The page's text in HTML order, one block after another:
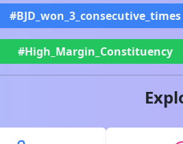
#BJD_won_3_consecutive_times
#High_Margin_Constituency